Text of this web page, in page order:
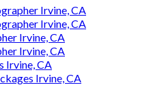
Irvine, CA
Irvine, CA
Irvine, CA
Irvine, CA
Irvine, CA
Irvine, CA